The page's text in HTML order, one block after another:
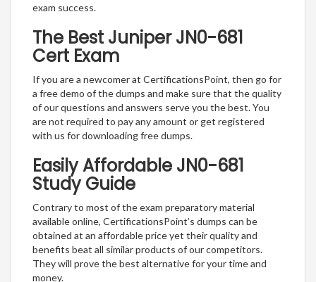
exam success.
The Best Juniper JN0-681
Cert Exam
If you are a newcomer at CertificationsPoint, then go for
a free demo of the dumps and make sure that the quality
of our questions and answers serve you the best. You
are not required to pay any amount or get registered
with us for downloading free dumps.
Easily Affordable JN0-681
Study Guide
Contrary to most of the exam preparatory material
available online, CertificationsPoint’s dumps can be
obtained at an affordable price yet their quality and
benefits beat all similar products of our competitors.
They will prove the best alternative for your time and
money.